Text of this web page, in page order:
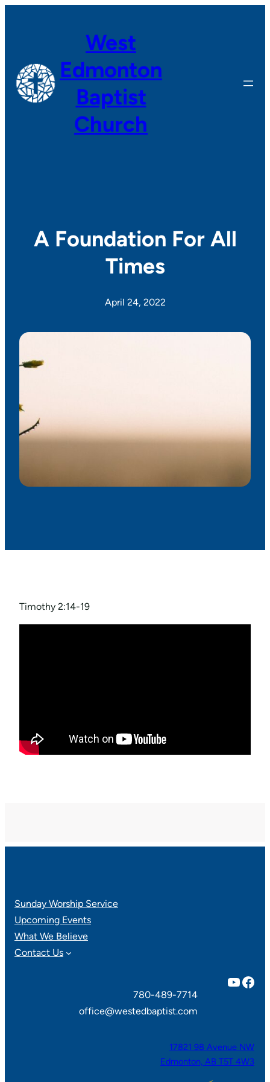
West
Edmonton
Baptist
Church
A Foundation For All
Times
April 24, 2022
Timothy 2:14-19
Sunday Worship Service
Upcoming Events
What We Believe
Contact Us
YouTube Facebook
780-489-7714
office@westedbaptist.com
17821 98 Avenue NW
Edmonton, AB T5T 4W3